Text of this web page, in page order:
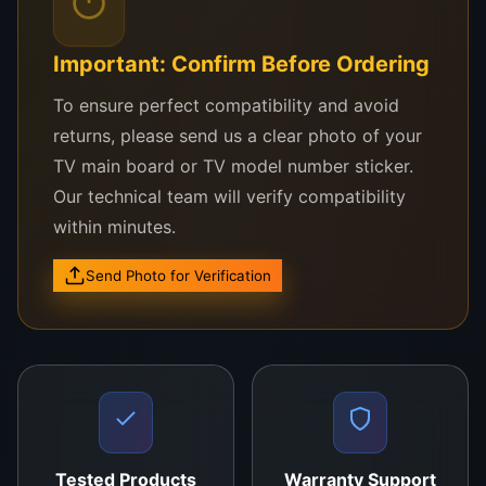
bonding areas
Removing excessACF, flux, or thermal paste
Cleaning COF pads and flex cables
Wipingoptical lenseson cameras, microscopes,
and scanners
Dust removal from
Prepping surfaces forBGA rework or soldering
repairing a smartphone motherboard, or cleaning a
lens on a DSLR camera,
Cleaning Buds give you
the detail and care your job demands.
Important: Confirm Before Ordering
To ensure perfect compatibility and avoid
returns, please send us a clear photo of your
TV main board or TV model number sticker.
Our technical team will verify compatibility
within minutes.
Send Photo for Verification
Tested Products Warranty Support